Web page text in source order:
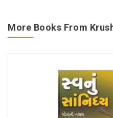
More Books From